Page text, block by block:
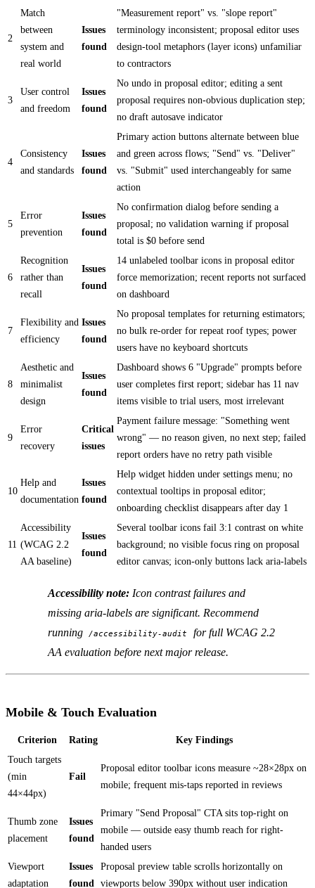
2
Match
between
system and
real world
Issues
found
"Measurement report" vs. "slope report"
terminology inconsistent; proposal editor uses
design-tool metaphors (layer icons) unfamiliar
to contractors
3
User control
and freedom
Issues
found
No undo in proposal editor; editing a sent
proposal requires non-obvious duplication step;
no draft autosave indicator
4
Consistency
and standards
Issues
found
Primary action buttons alternate between blue
and green across flows; "Send" vs. "Deliver"
vs. "Submit" used interchangeably for same
action
5
Error
prevention
Issues
found
No confirmation dialog before sending a
proposal; no validation warning if proposal
total is $0 before send
6
Recognition
rather than
recall
Issues
found
14 unlabeled toolbar icons in proposal editor
force memorization; recent reports not surfaced
on dashboard
7
Flexibility and
efficiency
Issues
found
No proposal templates for returning estimators;
no bulk re-order for repeat roof types; power
users have no keyboard shortcuts
8
Aesthetic and
minimalist
design
Issues
found
Dashboard shows 6 "Upgrade" prompts before
user completes first report; sidebar has 11 nav
items visible to trial users, most irrelevant
9
Error
recovery
Critical
issues
Payment failure message: "Something went
wrong" — no reason given, no next step; failed
report orders have no retry path visible
10
Help and
documentation
Issues
found
Help widget hidden under settings menu; no
contextual tooltips in proposal editor;
onboarding checklist disappears after day 1
11
Accessibility
(WCAG 2.2
AA baseline)
Issues
found
Several toolbar icons fail 3:1 contrast on white
background; no visible focus ring on proposal
editor canvas; icon-only buttons lack aria-labels
Accessibility note: Icon contrast failures and
missing aria-labels are significant. Recommend
running
/accessibility-audit
for full WCAG 2.2
AA evaluation before next major release.
Mobile & Touch Evaluation
Criterion Rating
Key Findings
Touch targets
(min
44×44px)
Fail
Proposal editor toolbar icons measure ~28×28px on
mobile; frequent mis-taps reported in reviews
Thumb zone
placement
Issues
found
Primary "Send Proposal" CTA sits top-right on
mobile — outside easy thumb reach for right-
handed users
Viewport
adaptation
Issues
found
Proposal preview table scrolls horizontally on
viewports below 390px without user indication